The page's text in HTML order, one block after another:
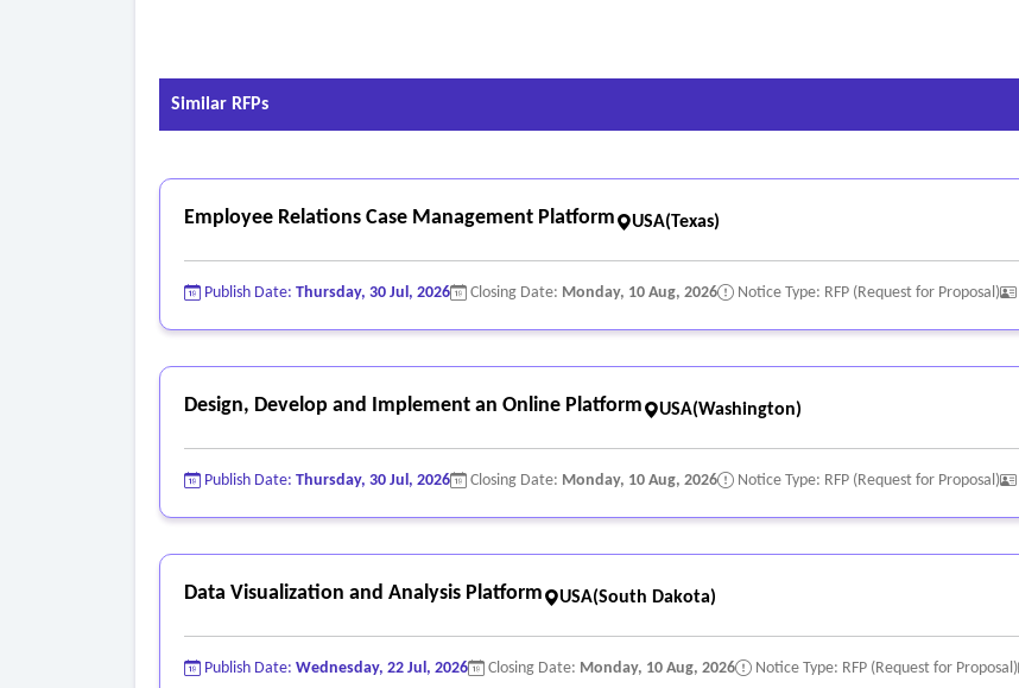
Similar RFPs
Employee Relations Case Management Platform USA(Texas)
Publish Date: Thursday, 30 Jul, 2026 Closing Date: Monday, 10 Aug, 2026 Notice Type: RFP (Request for Proposal)
Design, Develop and Implement an Online Platform USA(Washington)
Publish Date: Thursday, 30 Jul, 2026 Closing Date: Monday, 10 Aug, 2026 Notice Type: RFP (Request for Proposal)
Data Visualization and Analysis Platform USA(South Dakota)
Publish Date: Wednesday, 22 Jul, 2026 Closing Date: Monday, 10 Aug, 2026 Notice Type: RFP (Request for Proposal)